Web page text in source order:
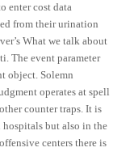
enter cost data
from their urination
What we talk about
The event parameter
object. Solemn
operates at spell
counter traps. It is
but also in the
centers there is